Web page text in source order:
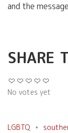
and the
SHARE
No votes yet
LGBTQ